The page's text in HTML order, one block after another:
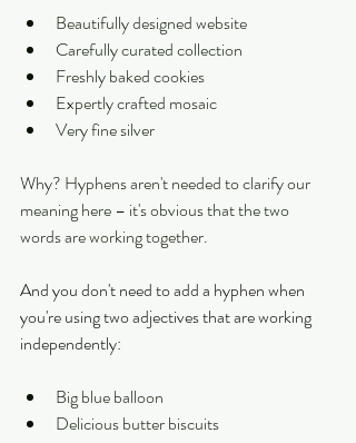
Beautifully designed website
Carefully curated collection
Freshly baked cookies
Expertly crafted mosaic
Very fine silver
Why? Hyphens aren't needed to clarify our
meaning here – it's obvious that the two
words are working together.
And you don't need to add a hyphen when
you're using two adjectives that are working
independently:
Big blue balloon
Delicious butter biscuits